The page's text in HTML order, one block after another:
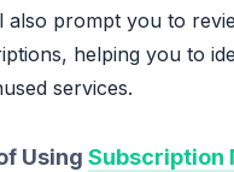
also prompt you to
helping you to
services.
Using Subscription